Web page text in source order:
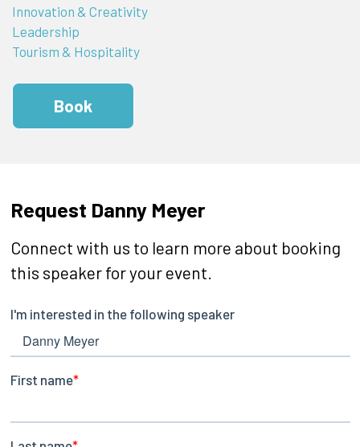
Innovation & Creativity
Leadership
Tourism & Hospitality
Book
Request Danny Meyer
Connect with us to learn more about booking
this speaker for your event.